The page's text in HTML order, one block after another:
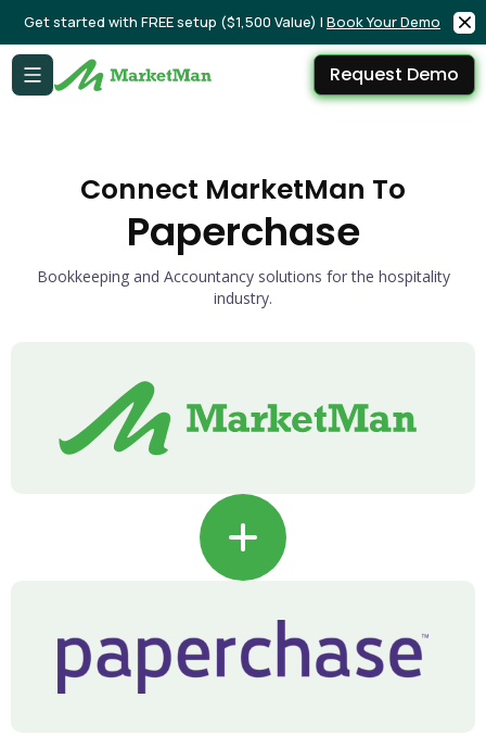
Get started with FREE setup ($1,500 Value) | Book Your Demo
Request Demo
Connect MarketMan To
Paperchase
Bookkeeping and Accountancy solutions for the hospitality
industry.
+